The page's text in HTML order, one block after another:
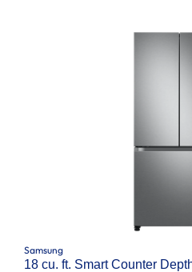
Samsung
18 cu. ft. Smart Counter